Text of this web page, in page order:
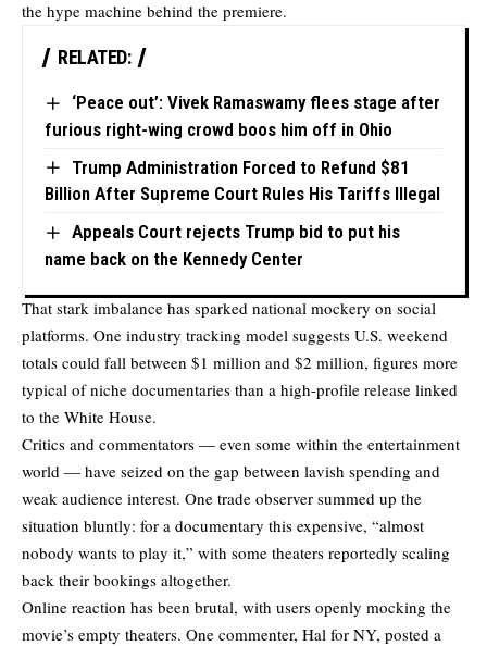
the hype machine behind the premiere.
RELATED:
‘Peace out’: Vivek Ramaswamy flees stage after
furious right-wing crowd boos him off in Ohio
Trump Administration Forced to Refund $81
Billion After Supreme Court Rules His Tariffs Illegal
Appeals Court rejects Trump bid to put his
name back on the Kennedy Center
That stark imbalance has sparked national mockery on social
platforms. One industry tracking model suggests U.S. weekend
totals could fall between $1 million and $2 million, figures more
typical of niche documentaries than a high-profile release linked
to the White House.
Critics and commentators — even some within the entertainment
world — have seized on the gap between lavish spending and
weak audience interest. One trade observer summed up the
situation bluntly: for a documentary this expensive, “almost
nobody wants to play it,” with some theaters reportedly scaling
back their bookings altogether.
Online reaction has been brutal, with users openly mocking the
movie’s empty theaters. One commenter, Hal for NY, posted a